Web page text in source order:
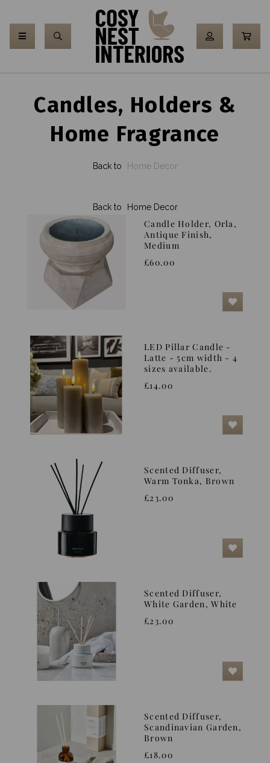
Candles, Holders &
Home Fragrance
Back to Home Decor
Back to Home Decor
Candle Holder, Orla,
Antique Finish,
Medium
£60.00
LED Pillar Candle -
Latte - 5cm width - 4
sizes available.
£14.00
Scented Diffuser,
Warm Tonka, Brown
£23.00
Scented Diffuser,
White Garden, White
£23.00
Scented Diffuser,
Scandinavian Garden,
Brown
£18.00